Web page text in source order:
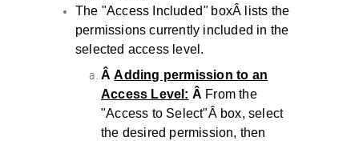
The "Access Included"boxÂ lists the
permissions currently included in the
selected access level.
ÂAdding permission to an
Access Level: Â From the
"Access to Select"Â box, select
the desired permission, then